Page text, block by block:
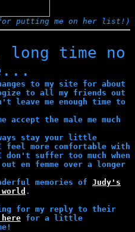
putting me on her list!)
long time no
to my site for about
to all my friends out
leave me enough time to
accept the male me much
stay your little
more comfortable with
don't suffer too much when
en femme over a longer
memories of Judy's
.
for my reply to their
for a little